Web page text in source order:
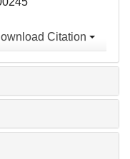
Citation